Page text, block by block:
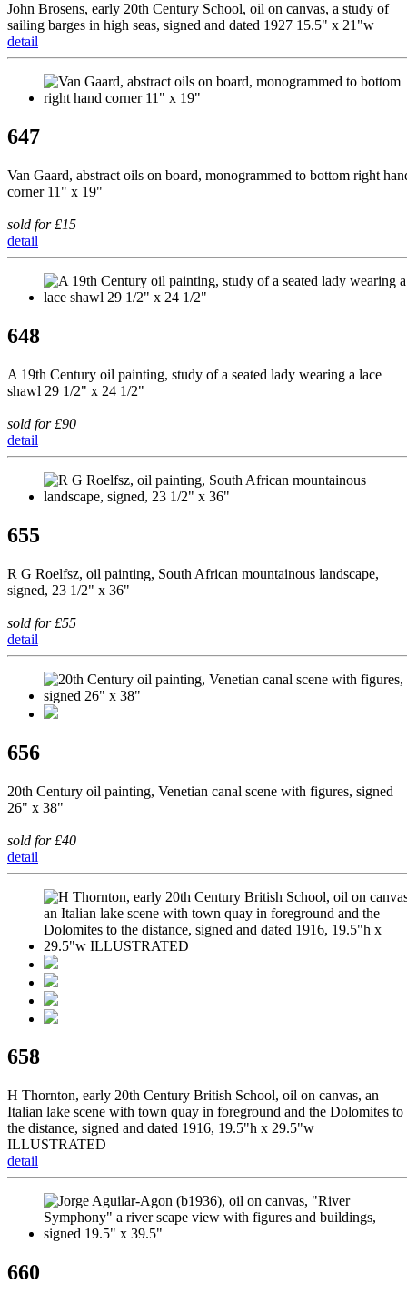
John Brosens, early 20th Century School, oil on canvas, a study of
sailing barges in high seas, signed and dated 1927 15.5" x 21"w
detail
647
Van Gaard, abstract oils on board, monogrammed to bottom right
corner 11" x 19"
sold for £15
detail
648
A 19th Century oil painting, study of a seated lady wearing a lace
shawl 29 1/2" x 24 1/2"
sold for £90
detail
655
R G Roelfsz, oil painting, South African mountainous landscape,
signed, 23 1/2" x 36"
sold for £55
detail
656
20th Century oil painting, Venetian canal scene with figures, signed
26" x 38"
sold for £40
detail
658
H Thornton, early 20th Century British School, oil on canvas, an
Italian lake scene with town quay in foreground and the Dolomites to
the distance, signed and dated 1916, 19.5"h x 29.5"w
ILLUSTRATED
detail
660